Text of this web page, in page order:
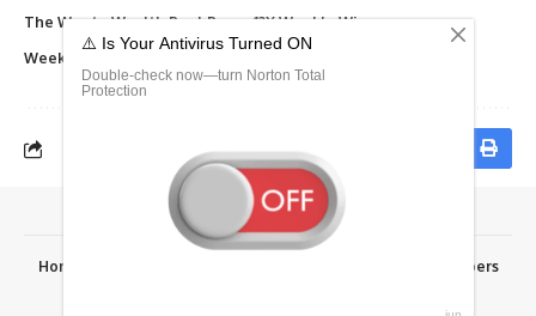
The Way to Wealth Pool Paper 12X Weekly Winners
Weekly Telegraph Pool Paper, Dream, Final Results
Home RSK Papers